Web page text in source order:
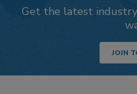
Get the latest
JOIN